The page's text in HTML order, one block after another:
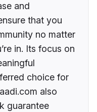
and
that you
no matter
in. Its focus on
choice for
also
guarantee